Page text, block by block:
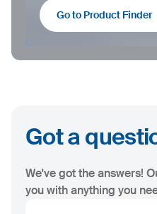
Go to Product Finder
Got a
We've got the answers!
you with anything you